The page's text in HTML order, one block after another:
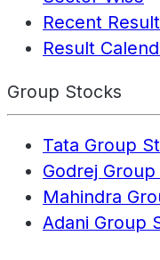
Recent
Result
Group Stocks
Tata Group
Godrej
Mahindra
Adani Group